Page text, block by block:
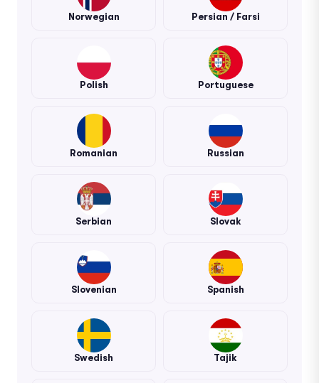
Norwegian Persian / Farsi
Polish Portuguese
Romanian Russian
Serbian Slovak
Slovenian Spanish
Swedish Tajik